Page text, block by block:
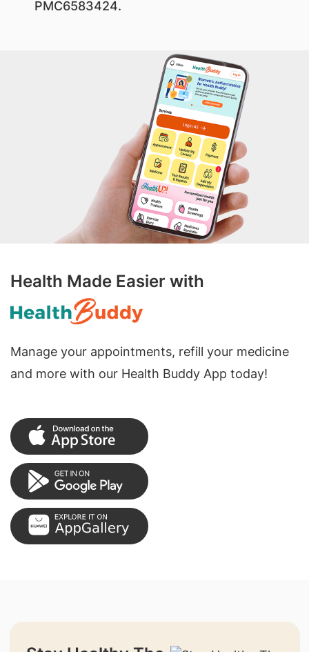
PMC6583424.
Health Made Easier with
Manage your appointments, refill your medicine
and more with our Health Buddy App today!